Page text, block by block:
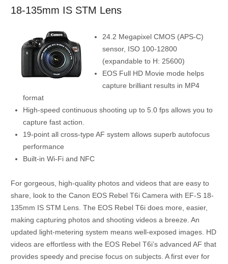
18-135mm IS STM Lens
24.2 Megapixel CMOS (APS-C)
sensor, ISO 100-12800
(expandable to H: 25600)
EOS Full HD Movie mode helps
capture brilliant results in MP4
format
High-speed continuous shooting up to 5.0 fps allows you to
capture fast action.
19-point all cross-type AF system allows superb autofocus
performance
Built-in Wi-Fi and NFC
For gorgeous, high-quality photos and videos that are easy to
share, look to the Canon EOS Rebel T6i Camera with EF-S 18-
135mm IS STM Lens. The EOS Rebel T6i does more, easier,
making capturing photos and shooting videos a breeze. An
updated light-metering system means well-exposed images. HD
videos are effortless with the EOS Rebel T6i’s advanced AF that
provides speedy and precise focus on subjects. A first ever for